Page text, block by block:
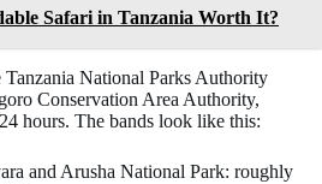
Safari in Tanzania Worth It?
Tanzania National Parks Authority
Conservation Area Authority,
hours. The bands look like this:
and Arusha National Park: roughly